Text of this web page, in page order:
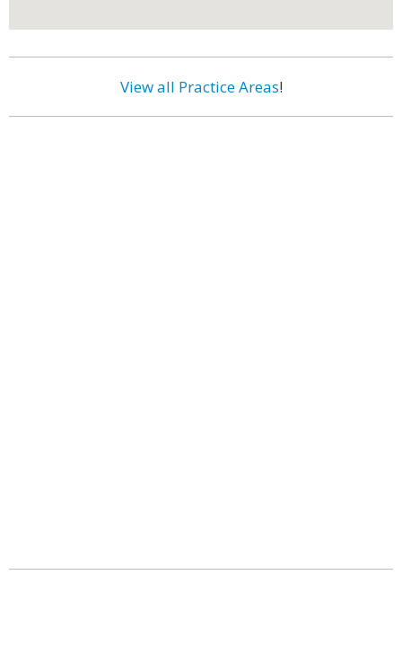
View all Practice Areas!